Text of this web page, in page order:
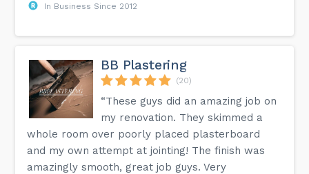
In Business Since 2012
BB Plastering
(20)
“These guys did an amazing job on
my renovation. They skimmed a
whole room over poorly placed plasterboard
and my own attempt at jointing! The finish was
amazingly smooth, great job guys. Very